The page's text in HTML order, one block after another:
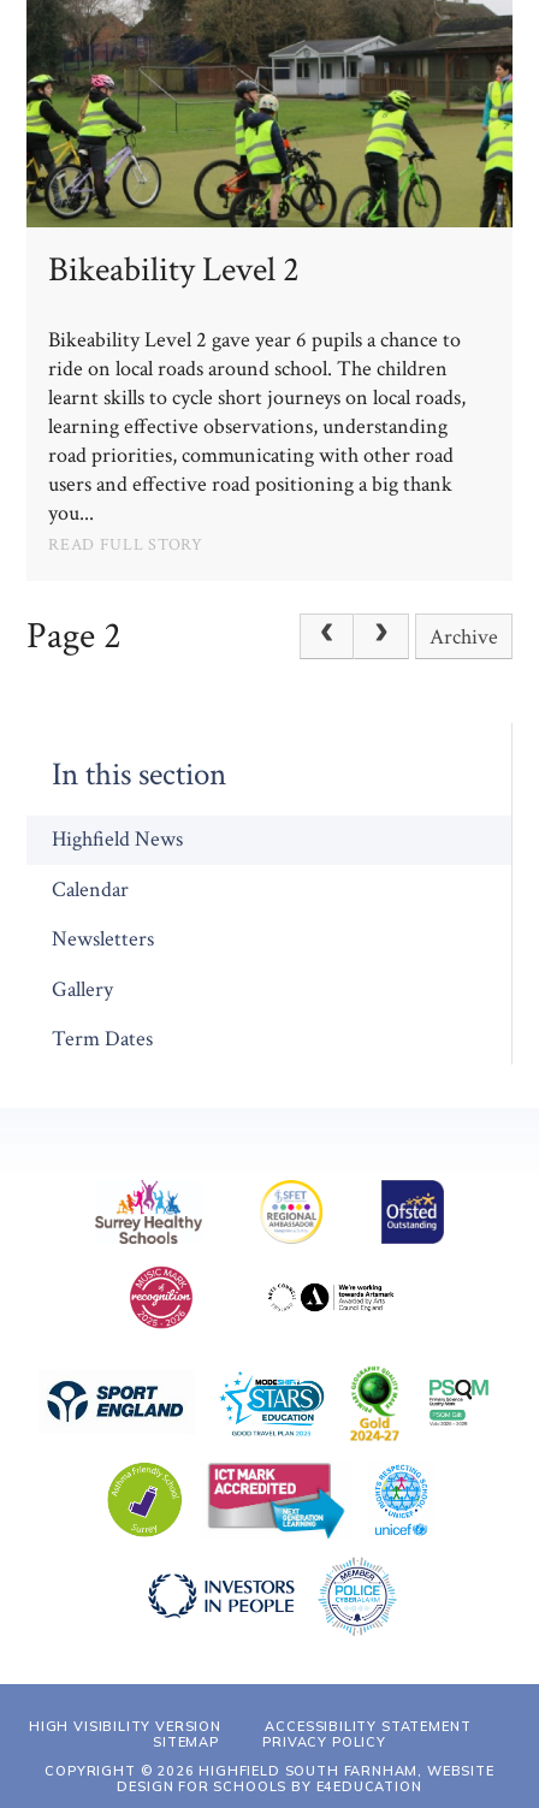
Bikeability Level 2
Bikeability Level 2 gave year 6 pupils a chance to
ride on local roads around school. The children
learnt skills to cycle short journeys on local roads,
learning effective observations, understanding
road priorities, communicating with other road
users and effective road positioning a big thank
you...
READ FULL STORY
Page 2 Archive
In this section
Highfield News
Calendar
Newsletters
Gallery
Term Dates
HIGH VISIBILITY VERSION
ACCESSIBILITY STATEMENT
SITEMAP
PRIVACY POLICY
COPYRIGHT © 2026 HIGHFIELD SOUTH FARNHAM, WEBSITE
DESIGN FOR SCHOOLS BY E4EDUCATION